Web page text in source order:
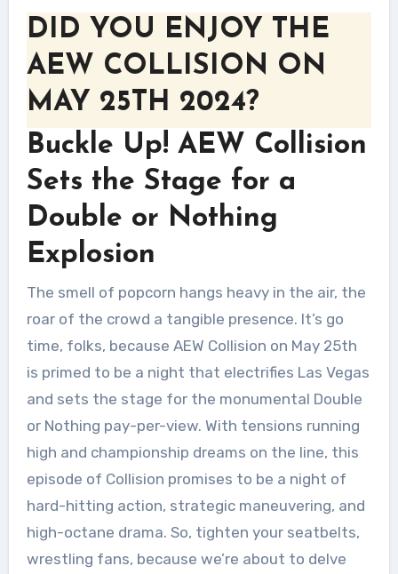
DID YOU ENJOY THE
AEW COLLISION ON
MAY 25TH 2024?
Buckle Up! AEW Collision
Sets the Stage for a
Double or Nothing
Explosion
The smell of popcorn hangs heavy in the air, the
roar of the crowd a tangible presence. It’s go
time, folks, because AEW Collision on May 25th
is primed to be a night that electrifies Las Vegas
and sets the stage for the monumental Double
or Nothing pay-per-view. With tensions running
high and championship dreams on the line, this
episode of Collision promises to be a night of
hard-hitting action, strategic maneuvering, and
high-octane drama. So, tighten your seatbelts,
wrestling fans, because we’re about to delve